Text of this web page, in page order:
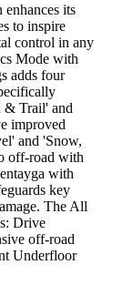
its
to inspire
control in any
Mode with
adds four
& Trail' and
improved
and 'Snow,
off-road with
with
key
The All
Drive
off-road
Underfloor